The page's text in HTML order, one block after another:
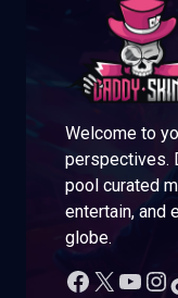
Welcome to
perspectives.
pool curated
entertain, and
globe.